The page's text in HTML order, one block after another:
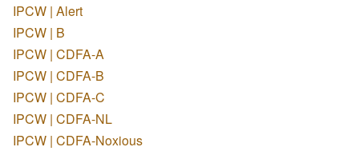
IPCW | Alert
IPCW | B
IPCW | CDFA-A
IPCW | CDFA-B
IPCW | CDFA-C
IPCW | CDFA-NL
IPCW | CDFA-Noxious